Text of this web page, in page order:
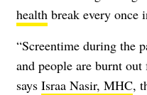
health break every once
“Screentime during the
and people are burnt
says Israa Nasir, MHC,